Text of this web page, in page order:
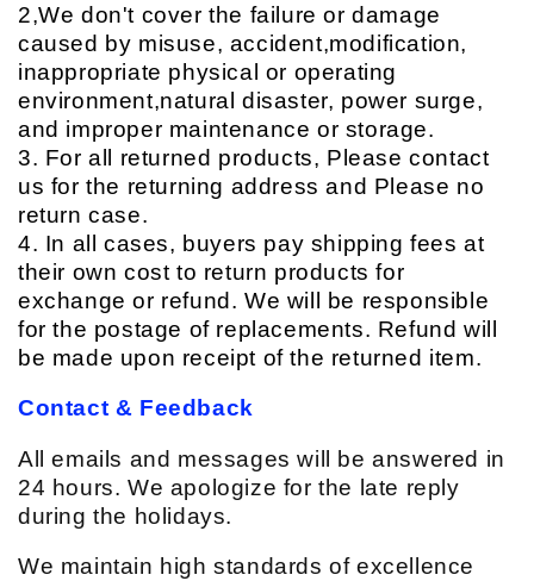
2,We don't cover the failure or damage
caused by misuse, accident,modification,
inappropriate physical or operating
environment,natural disaster, power surge,
and improper maintenance or storage.
3. For all returned products, Please contact
us for the returning address and Please no
return case.
4. In all cases, buyers pay shipping fees at
their own cost to return products for
exchange or refund. We will be responsible
for the postage of replacements. Refund will
be made upon receipt of the returned item.
Contact & Feedback
All emails and messages will be answered in
24 hours. We apologize for the late reply
during the holidays.
We maintain high standards of excellence